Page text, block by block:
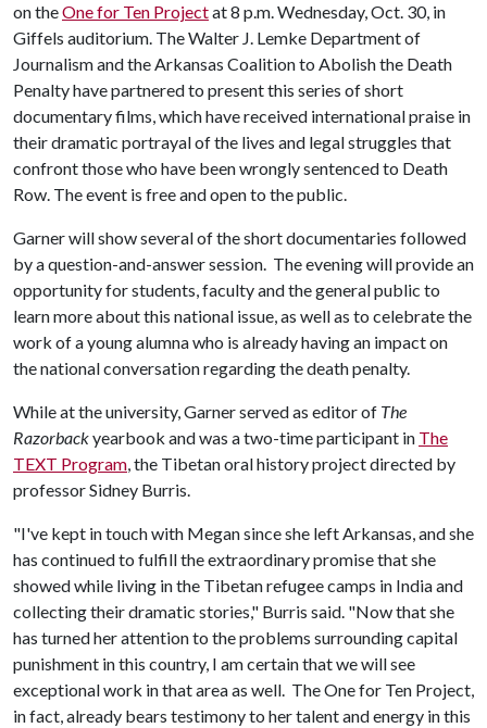
on theOne for Ten Projectat 8 p.m. Wednesday, Oct. 30, in
Giffels auditorium. The Walter J. Lemke Department of
Journalism and the Arkansas Coalition to Abolish the Death
Penalty have partnered to present this series of short
documentary films, which have received international praise in
their dramatic portrayal of the lives and legal struggles that
confront those who have been wrongly sentenced to Death
Row. The event is free and open to the public.
Garner will show several of the short documentaries followed
by a question-and-answer session. The evening will provide an
opportunity for students, faculty and the general public to
learn more about this national issue, as well as to celebrate the
work of a young alumna who is already having an impact on
the national conversation regarding the death penalty.
While at the university, Garner served as editor of The
Razorbackyearbook and was a two-time participant in The
TEXT Program, the Tibetan oral history project directed by
professor Sidney Burris.
"I've kept in touch with Megan since she left Arkansas, and she
has continued to fulfill the extraordinary promise that she
showed while living in the Tibetan refugee camps in India and
collecting their dramatic stories," Burris said. "Now that she
has turned her attention to the problems surrounding capital
punishment in this country, I am certain that we will see
exceptional work in that area as well. The One for Ten Project,
in fact, already bears testimony to her talent and energy in this